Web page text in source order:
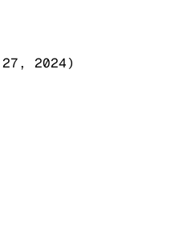
2024)